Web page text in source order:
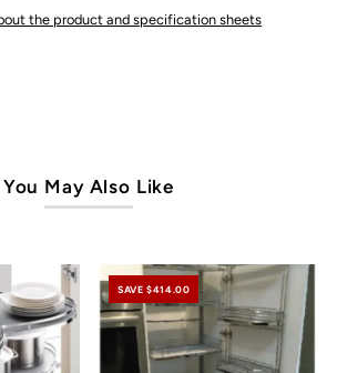
the product and specification sheets
You May Also Like
SAVE $414.00